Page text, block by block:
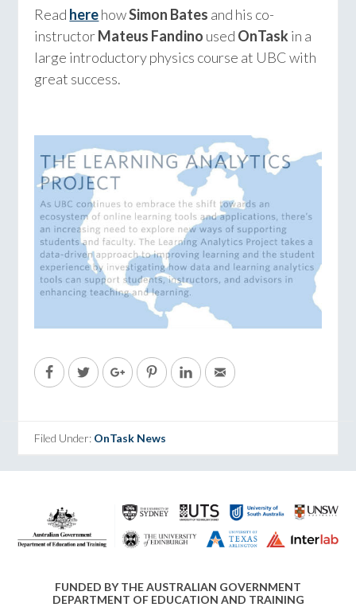
Read herehowSimon Bates and his co-
instructorMateus Fandino used OnTaskin a
large introductory physics course at UBC with
great success.
Filed Under: OnTask News
FUNDED BY THE AUSTRALIAN GOVERNMENT
DEPARTMENT OF EDUCATION AND TRAINING